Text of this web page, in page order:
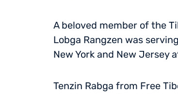
A beloved member of the
Lobga Rangzen was
New York and New Jersey
Tenzin Rabga from Free